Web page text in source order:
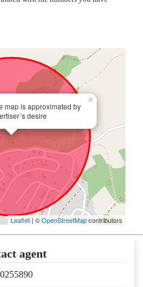
map is approximated by
desire
×
Leaflet | ©OpenStreetMapcontributors
agent